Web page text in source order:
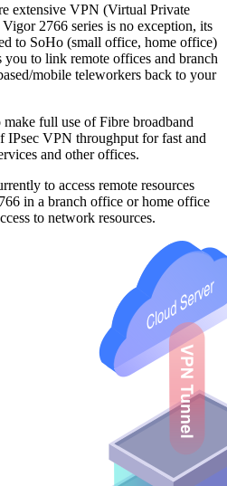
extensive VPN (Virtual Private
2766 series is no exception, its
to SoHo (small office, home office)
to link remote offices and branch
mobile teleworkers back to your
full use of Fibre broadband
VPN throughput for fast and
and other offices.
to access remote resources
in a branch office or home office
to network resources.